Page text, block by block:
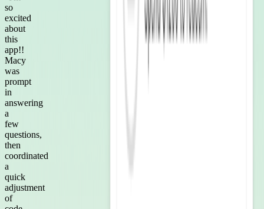
so
excited
about
this
app!!
Macy
was
prompt
in
answering
a
few
questions,
then
coordinated
a
quick
adjustment
of